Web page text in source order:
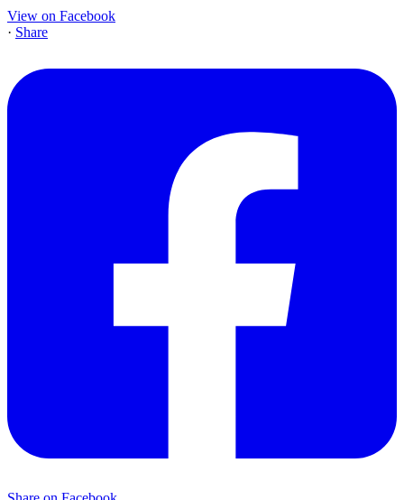
View on Facebook
· Share